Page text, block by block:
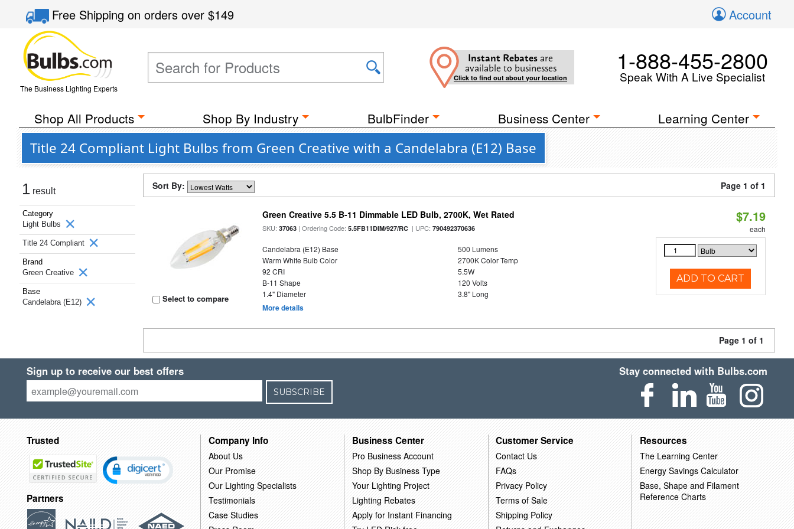
Free Shippingon orders over$149 Account
The Business Lighting Experts
Instant Rebates are
available to businesses
Click to find out about your location
1-888-455-2800
Speak With A Live Specialist
Shop All Products Shop By Industry BulbFinder Business Center Learning Center
Title 24 Compliant Light Bulbs from Green Creative with a Candelabra (E12) Base
1 result
Category
Light Bulbs
Title 24 Compliant
Brand
Green Creative
Base
Candelabra (E12)
Sort By: Page 1 of 1
Select to compare
Green Creative 5.5 B-11 Dimmable LED Bulb, 2700K, Wet Rated
SKU:37063 | Ordering Code:5.5FB11DIM/927/RC | UPC:790492370636
Candelabra (E12) Base
500 Lumens
Warm White Bulb Color
2700K Color Temp
92 CRI
5.5W
B-11 Shape
120 Volts
1.4" Diameter
3.8" Long
More details
$7.19
each
ADD TO CART
Page 1 of 1
Sign up to receive our best offers
SUBSCRIBE
Stay connected with Bulbs.com
Trusted
Partners
Company Info
About Us
Our Promise
Our Lighting Specialists
Testimonials
Case Studies
Business Center
Pro Business Account
Shop By Business Type
Your Lighting Project
Lighting Rebates
Apply for Instant Financing
Customer Service
Contact Us
FAQs
Privacy Policy
Terms of Sale
Shipping Policy
Resources
The Learning Center
Energy Savings Calculator
Base, Shape and Filament
Reference Charts